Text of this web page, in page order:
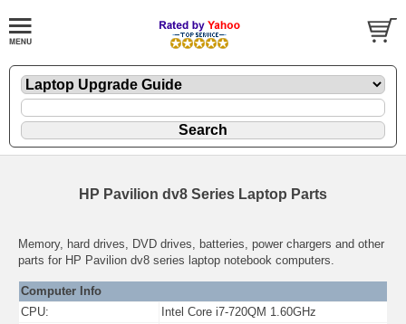
HP Pavilion dv8 Series Laptop Parts
Memory, hard drives, DVD drives, batteries, power chargers and other
parts for HP Pavilion dv8 series laptop notebook computers.
Computer Info
CPU:
Intel Core i7-720QM 1.60GHz